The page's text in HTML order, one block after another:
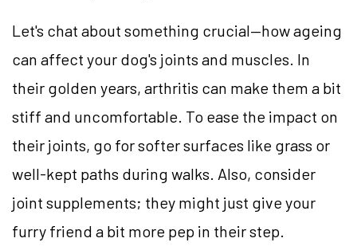
Let's chat about something crucial—how ageing
can affect your dog's joints and muscles. In
their golden years, arthritis can make them a bit
stiff and uncomfortable. To ease the impact on
their joints, go for softer surfaces like grass or
well-kept paths during walks. Also, consider
joint supplements; they might just give your
furry friend a bit more pep in their step.